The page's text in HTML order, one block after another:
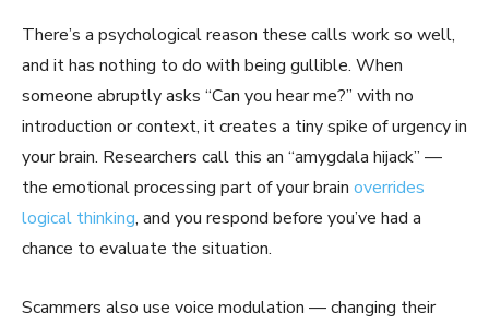
There’s a psychological reason these calls work so well,
and it has nothing to do with being gullible. When
someone abruptly asks “Can you hear me?” with no
introduction or context, it creates a tiny spike of urgency in
your brain. Researchers call this an “amygdala hijack” —
the emotional processing part of your brain overrides
logical thinking, and you respond before you’ve had a
chance to evaluate the situation.
Scammers also use voice modulation — changing their